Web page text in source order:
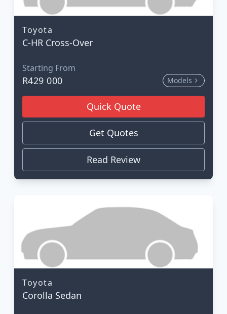
Toyota
C-HR Cross-Over
Starting From
R429 000 Models
Quick Quote
Get Quotes
Read Review
Toyota
Corolla Sedan